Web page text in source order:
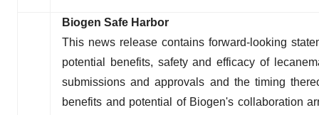
Biogen Safe Harbor
This news release contains forward-looking
potential benefits, safety and efficacy of
submissions and approvals and the timing
benefits and potential of Biogen's collaboration